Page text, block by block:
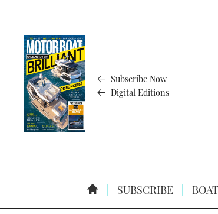
Subscribe Now
Digital Editions
SUBSCRIBE